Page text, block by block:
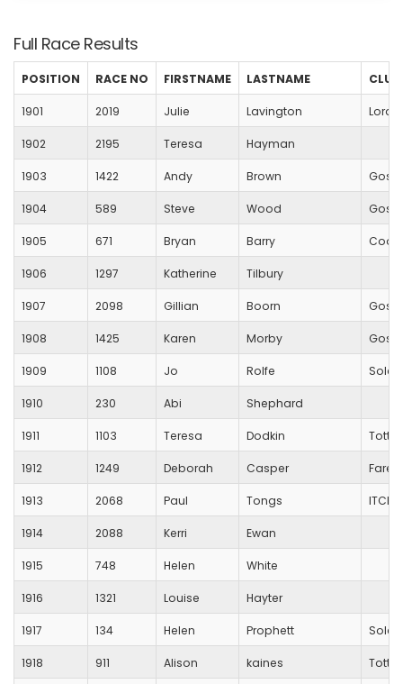
Full Race Results
POSITION RACE NO FIRSTNAME LASTNAME CLUB
1901 2019 Julie Lavington
1902 2195 Teresa Hayman
1903 1422 Andy Brown
1904 589 Steve Wood
1905 671 Bryan Barry
1906 1297 Katherine Tilbury
1907 2098 Gillian Boorn
1908 1425 Karen Morby
1909 1108 Jo Rolfe
1910 230 Abi Shephard
1911 1103 Teresa Dodkin
1912 1249 Deborah Casper
1913 2068 Paul Tongs
1914 2088 Kerri Ewan
1915 748 Helen White
1916 1321 Louise Hayter
1917 134 Helen Prophett
1918 911 Alison kaines